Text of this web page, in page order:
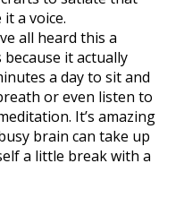
a voice.
all heard this a
it actually
a day to sit and
or even listen to
It’s amazing
brain can take up
a little break with a